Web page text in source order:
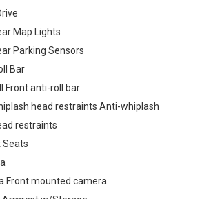
Map Lights
Parking Sensors
Bar
Front anti-roll bar
head restraints Anti-whiplash
restraints
Seats
Front mounted camera